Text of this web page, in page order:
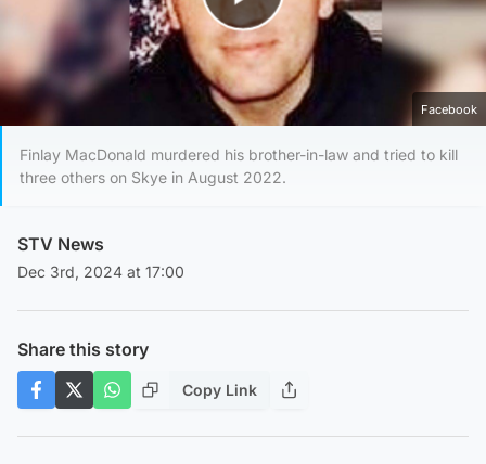
Play Video
Facebook
Finlay MacDonald murdered his brother-in-law and tried to kill
three others on Skye in August 2022.
STV News
Dec 3rd, 2024 at 17:00
Share this story
Copy Link